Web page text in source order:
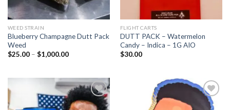
WEED STRAIN
Blueberry Champagne Dutt Pack
Weed
$25.00 – $1,000.00Price
$1,000.00
FLIGHT CARTS
DUTT PACK – Watermelon
Candy – Indica – 1G AIO
$30.00